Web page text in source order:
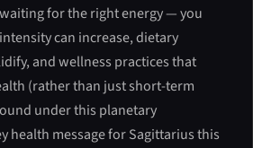
for the right energy — you
can increase, dietary
and wellness practices that
(rather than just short-term
under this planetary
health message for Sagittarius this